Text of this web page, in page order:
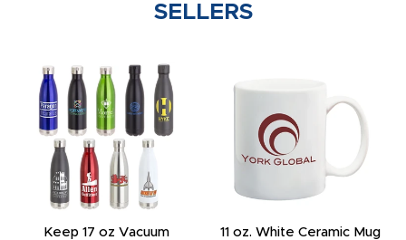
SELLERS
Keep 17 oz Vacuum
11 oz. White Ceramic Mug